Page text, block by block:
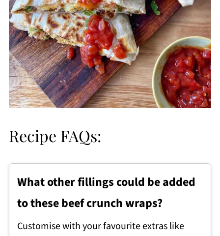
Recipe FAQs:
What other fillings could be added
to these beef crunch wraps?
Customise with your favourite extras like